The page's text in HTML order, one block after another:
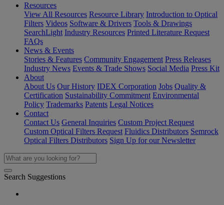
Resources
View All Resources Resource Library Introduction to Optical
Filters Videos Software & Drivers Tools & Drawings
SearchLight Industry Resources Printed Literature Request
FAQs
News & Events
Stories & Features Community Engagement Press Releases
Industry News Events & Trade Shows Social Media Press Kit
About
About Us Our History IDEX Corporation Jobs Quality &
Certification Sustainability Commitment Environmental
Policy Trademarks Patents Legal Notices
Contact
Contact Us General Inquiries Custom Project Request
Custom Optical Filters Request Fluidics Distributors Semrock
Optical Filters Distributors Sign Up for our Newsletter
Search Suggestions